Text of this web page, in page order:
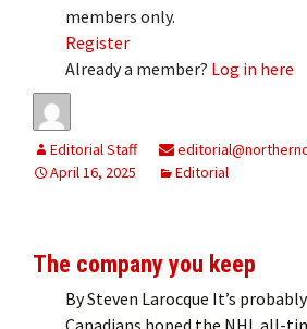
members only.
Register
Already a member? Log in here
Editorial Staff
April 16, 2025
Editorial
The company you keep
By Steven Larocque It’s
Canadians hoped the NHL all-